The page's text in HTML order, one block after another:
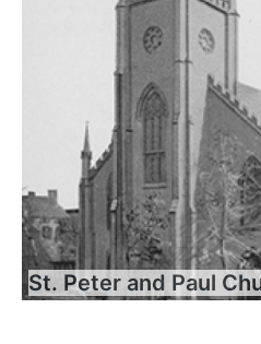
St. Peter and Paul